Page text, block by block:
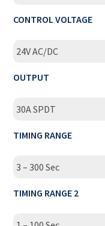
CONTROL VOLTAGE
24V AC/DC
OUTPUT
30A SPDT
TIMING RANGE
3 – 300 Sec
TIMING RANGE 2